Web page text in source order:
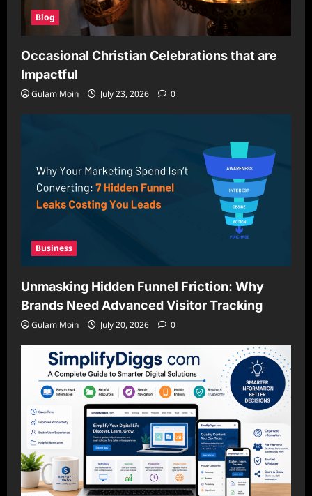
Blog
Occasional Christian Celebrations that are
Impactful
Gulam Moin July 23, 2026 0
Business
Unmasking Hidden Funnel Friction: Why
Brands Need Advanced Visitor Tracking
Gulam Moin July 20, 2026 0